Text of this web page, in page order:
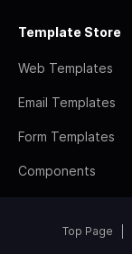
Template Store
Web Templates
Email Templates
Form Templates
Components
Top Page